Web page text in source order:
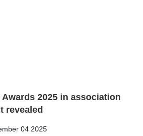
Awards 2025 in association
revealed
04 2025